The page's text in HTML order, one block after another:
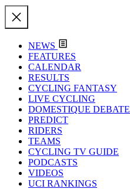
NEWS
FEATURES
CALENDAR
RESULTS
CYCLING FANTASY
LIVE CYCLING
DOMESTIQUE DEBATE
PREDICT
RIDERS
TEAMS
CYCLING TV GUIDE
PODCASTS
VIDEOS
UCI RANKINGS